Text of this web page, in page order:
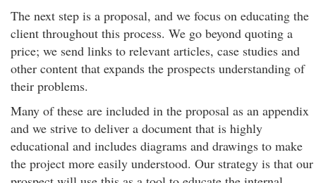
The next step is a proposal, and we focus on educating the
client throughout this process. We go beyond quoting a
price; we send links to relevant articles, case studies and
other content that expands the prospects understanding of
their problems.
Many of these are included in the proposal as an appendix
and we strive to deliver a document that is highly
educational and includes diagrams and drawings to make
the project more easily understood. Our strategy is that our